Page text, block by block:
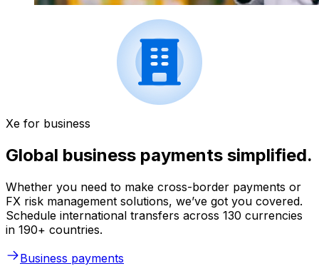
Xe for business
Global business payments simplified.
Whether you need to make cross-border payments or
FX risk management solutions, we’ve got you covered.
Schedule international transfers across 130 currencies
in 190+ countries.
Business payments